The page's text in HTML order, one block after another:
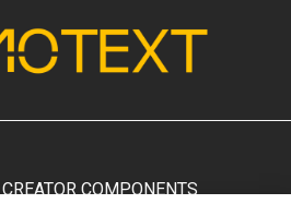
CREATOR COMPONENTS